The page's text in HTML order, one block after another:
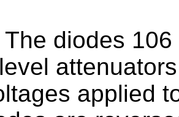
The diodes
applied